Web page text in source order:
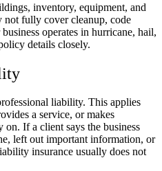
inventory, equipment, and
not fully cover cleanup, code
operates in hurricane, hail,
details closely.
liability. This applies
a service, or makes
on. If a client says the business
left out important information, or
insurance usually does not